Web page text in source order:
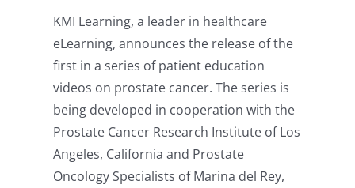
KMI Learning, a leader in healthcare
eLearning, announces the release of the
first in a series of patient education
videos on prostate cancer. The series is
being developed in cooperation with the
Prostate Cancer Research Institute of Los
Angeles, California and Prostate
Oncology Specialists of Marina del Rey,